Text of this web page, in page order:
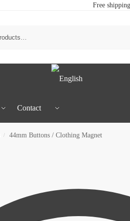
Free
Contact
/ 44mm Buttons / Clothing Magnet